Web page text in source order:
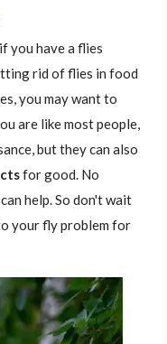
you have a flies
rid of flies in food
you may want to
are like most people,
but they can also
for good. No
help. So don't wait
your fly problem for